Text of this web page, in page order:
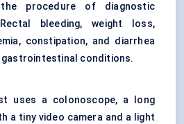
the procedure of diagnostic
bleeding, weight loss,
constipation, and diarrhea
conditions.
uses a colonoscope, a long
a tiny video camera and a light